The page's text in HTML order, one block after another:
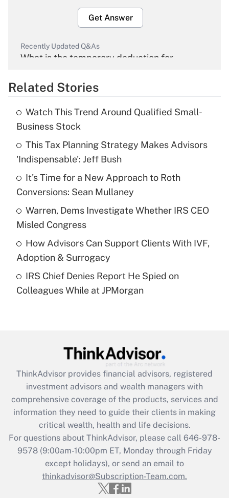
Get Answer
Recently Updated Q&As
What is the temporary deduction for
Get Answer
What is the temporary deduction for tip
income?
Get Answer
Recently Updated Q&As
What is a high deductible health plan for
purposes of an HSA?
Get Answer
Are remote workers eligible for leave
under the Family and Medical Leave Act
Recently Updated Q&As
What is the CARES Act employee
retention tax credit that was available
during 2020 and 2021?
Get Answer
Recently Updated Q&As
Who must file a return?
Get Answer
Related Stories
Watch This Trend Around Qualified Small-
Business Stock
This Tax Planning Strategy Makes Advisors
'Indispensable': Jeff Bush
It's Time for a New Approach to Roth
Conversions: Sean Mullaney
Warren, Dems Investigate Whether IRS CEO
Misled Congress
How Advisors Can Support Clients With IVF,
Adoption & Surrogacy
IRS Chief Denies Report He Spied on
Colleagues While at JPMorgan
ThinkAdvisor provides financial advisors, registered
investment advisors and wealth managers with
comprehensive coverage of the products, services and
information they need to guide their clients in making
critical wealth, health and life decisions.
For questions about ThinkAdvisor, please call 646-978-
9578(9:00am-10:00pm ET, Monday through Friday
except holidays), or send an email to
thinkadvisor@Subscription-Team.com.